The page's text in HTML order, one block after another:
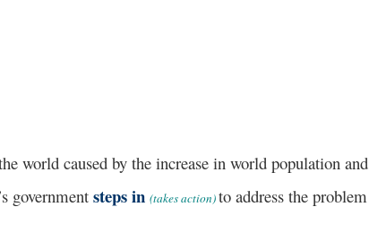
caused by the increase in world population and
government steps in (takes action)to address the problem